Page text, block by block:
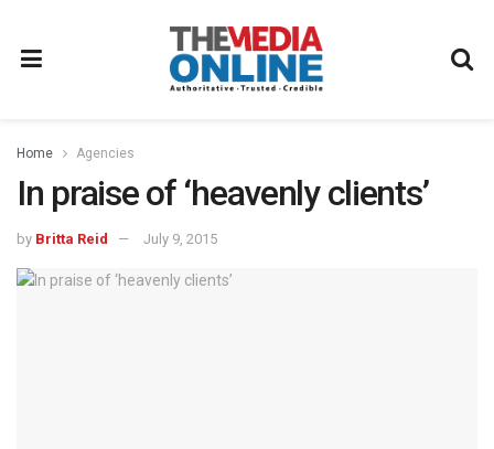
Home Agencies
In praise of ‘heavenly clients’
by Britta Reid July 9, 2015